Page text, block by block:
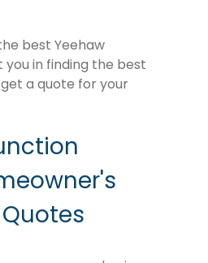
best Yeehaw
in finding the best
a quote for your